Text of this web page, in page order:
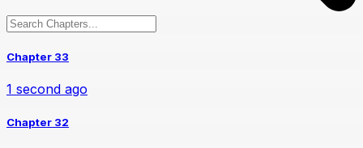
Chapter 33
1 second ago
Chapter 32